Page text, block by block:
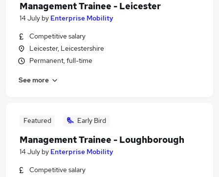
Management Trainee - Leicester
14 July by Enterprise Mobility
Competitive salary
Leicester, Leicestershire
Permanent, full-time
See more
Featured Early Bird
Management Trainee - Loughborough
14 July by Enterprise Mobility
Competitive salary